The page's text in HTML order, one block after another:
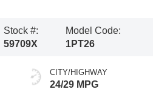
Stock #:
59709X
Model Code:
1PT26
CITY/HIGHWAY
24/29 MPG